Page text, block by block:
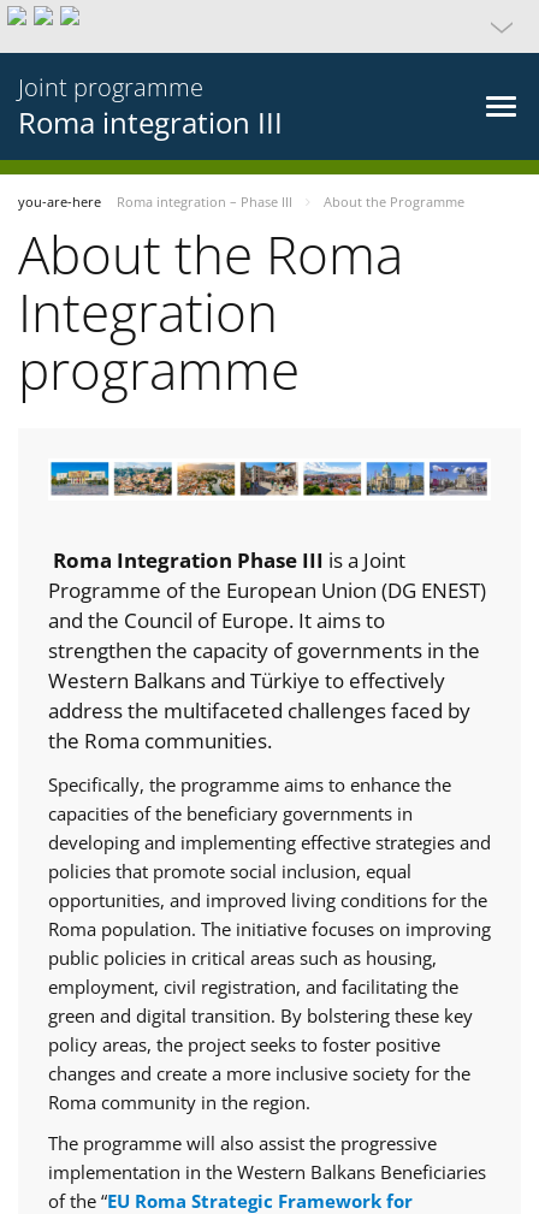
Joint programme
Roma integration III
you-are-here Roma integration – Phase III About the Programme
About the Roma
Integration
programme
Roma Integration Phase III is a Joint
Programme of the European Union (DG ENEST)
and the Council of Europe. It aims to
strengthen the capacity of governments in the
Western Balkans and Türkiye to effectively
address the multifaceted challenges faced by
the Roma communities.
Specifically, the programme aims to enhance the
capacities of the beneficiary governments in
developing and implementing effective strategies and
policies that promote social inclusion, equal
opportunities, and improved living conditions for the
Roma population. The initiative focuses on improving
public policies in critical areas such as housing,
employment, civil registration, and facilitating the
green and digital transition. By bolstering these key
policy areas, the project seeks to foster positive
changes and create a more inclusive society for the
Roma community in the region.
The programme will also assist the progressive
implementation in the Western Balkans Beneficiaries
of the “EU Roma Strategic Framework for